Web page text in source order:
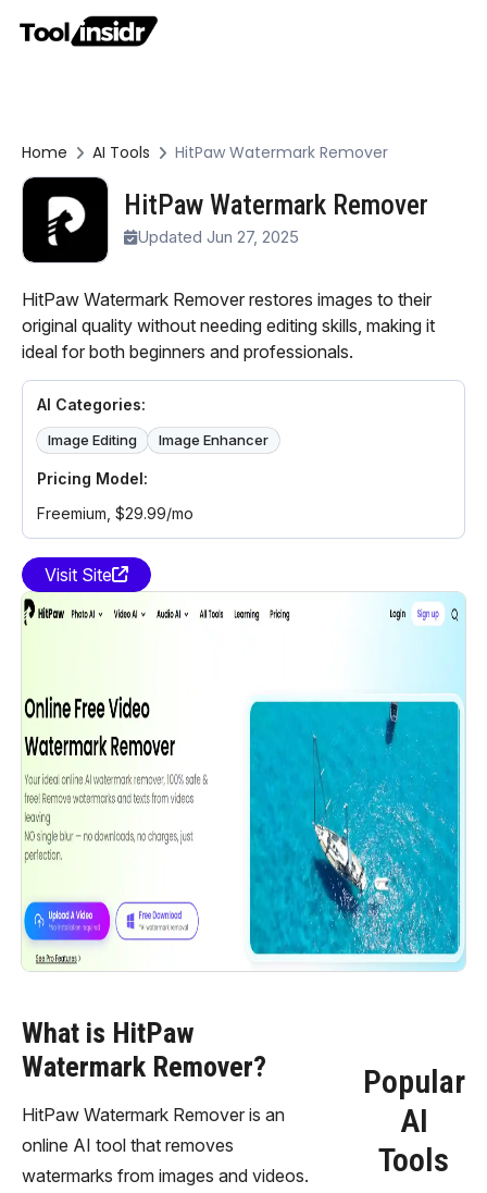
Home AI Tools HitPaw Watermark Remover
HitPaw Watermark Remover
Updated Jun 27, 2025
HitPaw Watermark Remover restores images to their
original quality without needing editing skills, making it
ideal for both beginners and professionals.
AI Categories:
Image Editing Image Enhancer
Pricing Model:
Freemium, $29.99/mo
Visit Site
What is HitPaw
Watermark Remover?
HitPaw Watermark Remover is an
online AI tool that removes
watermarks from images and videos.
Popular
AI
Tools